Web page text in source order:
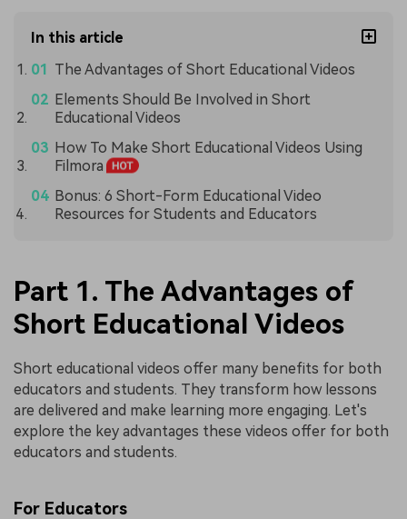
In this article
The Advantages of Short Educational Videos
Elements Should Be Involved in Short
Educational Videos
How To Make Short Educational Videos Using
Filmora
Bonus: 6 Short-Form Educational Video
Resources for Students and Educators
Part 1. The Advantages of
Short Educational Videos
Short educational videos offer many benefits for both
educators and students. They transform how lessons
are delivered and make learning more engaging. Let's
explore the key advantages these videos offer for both
educators and students.
For Educators